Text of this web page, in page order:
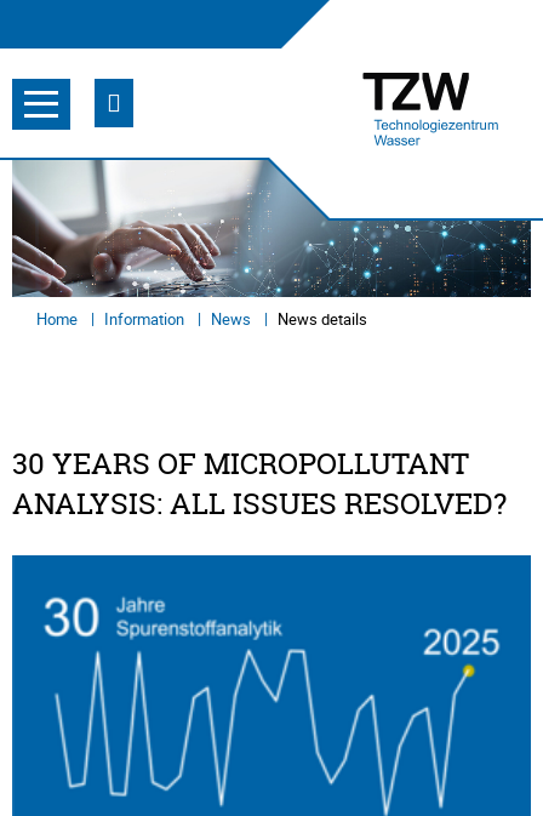
Home Information News News details
30 YEARS OF MICROPOLLUTANT
ANALYSIS: ALL ISSUES RESOLVED?